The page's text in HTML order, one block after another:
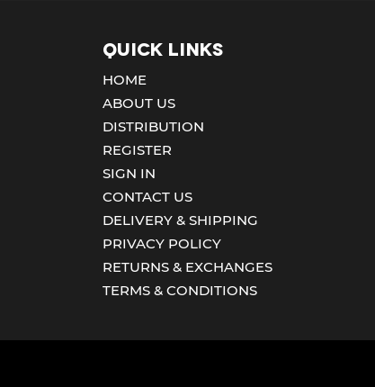
Quick Links
HOME
ABOUT US
DISTRIBUTION
REGISTER
SIGN IN
CONTACT US
DELIVERY & SHIPPING
PRIVACY POLICY
RETURNS & EXCHANGES
TERMS & CONDITIONS